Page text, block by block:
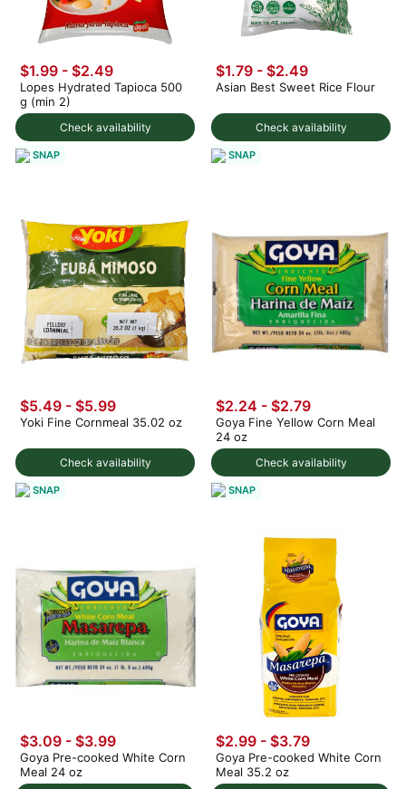
Check availability
$1.99 - $2.49
Lopes Hydrated Tapioca 500
g (min 2)
SNAP
Check availability
$1.79 - $2.49
Asian Best Sweet Rice Flour
SNAP
Check availability
$5.49 - $5.99
Yoki Fine Cornmeal 35.02 oz
SNAP
Check availability
$2.24 - $2.79
Goya Fine Yellow Corn Meal
24 oz
SNAP
$3.09 - $3.99
Goya Pre-cooked White Corn
Meal 24 oz
$2.99 - $3.79
Goya Pre-cooked White Corn
Meal 35.2 oz